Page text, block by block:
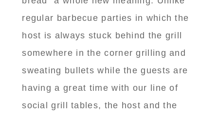
regular barbecue parties in which the
host is always stuck behind the grill
somewhere in the corner grilling and
sweating bullets while the guests are
having a great time with our line of
social grill tables, the host and the